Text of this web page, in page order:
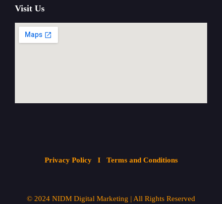
Visit Us
Privacy Policy I Terms and Conditions
© 2024 NIDM Digital Marketing | All Rights Reserved